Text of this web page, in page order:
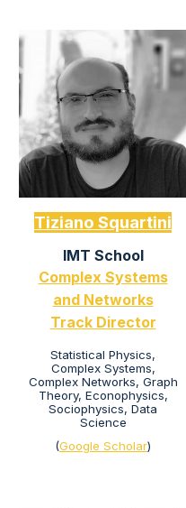
Tiziano Squartini
IMT School
Complex Systems
and Networks
Track Director
Statistical Physics,
Complex Systems,
Complex Networks, Graph
Theory, Econophysics,
Sociophysics, Data
Science
(Google Scholar)